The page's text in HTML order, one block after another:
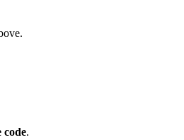
code.